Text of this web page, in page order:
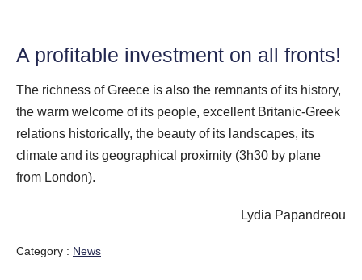
A profitable investment on all fronts!
The richness of Greece is also the remnants of its history,
the warm welcome of its people, excellent Britanic-Greek
relations historically, the beauty of its landscapes, its
climate and its geographical proximity (3h30 by plane
from London).
Lydia Papandreou
Category : News